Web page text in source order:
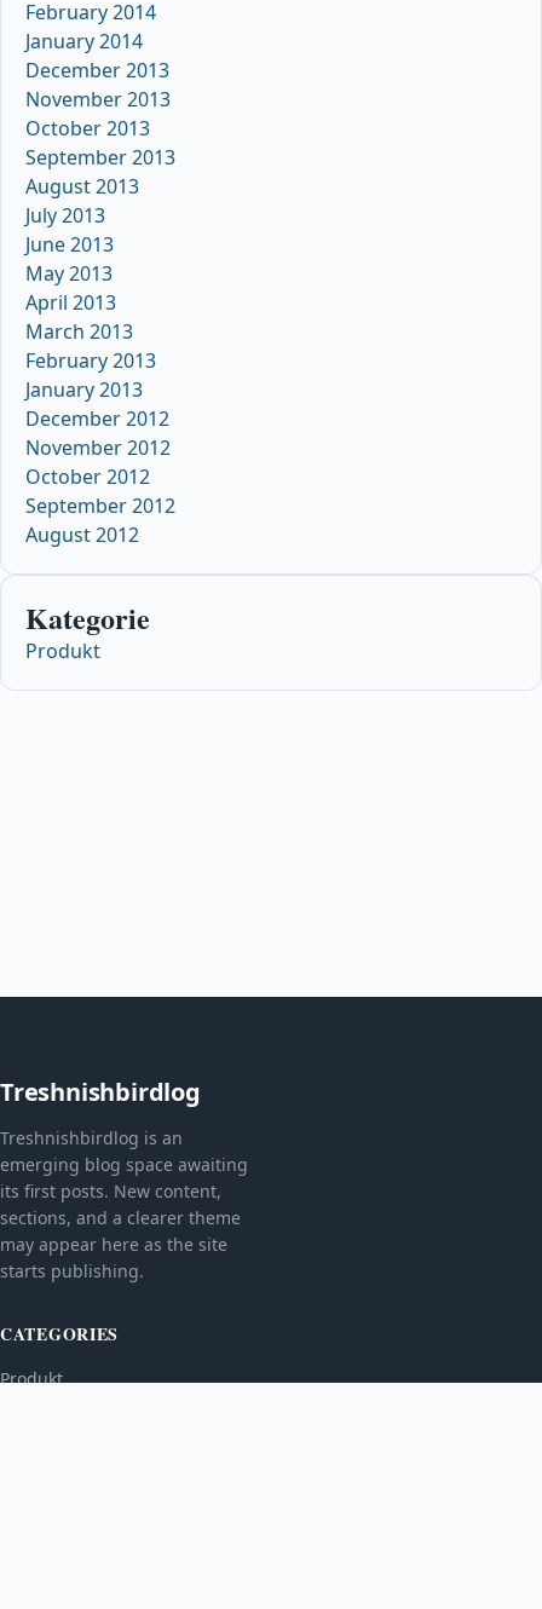
February 2014
January 2014
December 2013
November 2013
October 2013
September 2013
August 2013
July 2013
June 2013
May 2013
April 2013
March 2013
February 2013
January 2013
December 2012
November 2012
October 2012
September 2012
August 2012
Kategorie
Produkt
Treshnishbirdlog
Treshnishbirdlog is an
emerging blog space awaiting
its first posts. New content,
sections, and a clearer theme
may appear here as the site
starts publishing.
CATEGORIES
Produkt